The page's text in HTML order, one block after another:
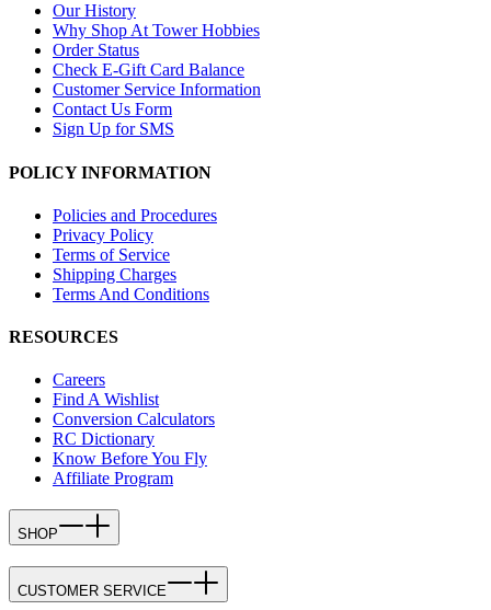
Our History
Why Shop At Tower Hobbies
Order Status
Check E-Gift Card Balance
Customer Service Information
Contact Us Form
Sign Up for SMS
POLICY INFORMATION
Policies and Procedures
Privacy Policy
Terms of Service
Shipping Charges
Terms And Conditions
RESOURCES
Careers
Find A Wishlist
Conversion Calculators
RC Dictionary
Know Before You Fly
Affiliate Program
SHOP
CUSTOMER SERVICE